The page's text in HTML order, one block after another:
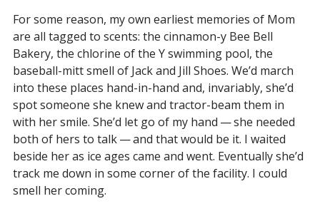
For some reason, my own earliest memories of Mom
are all tagged to scents: the cinnamon-y Bee Bell
Bakery, the chlorine of the Y swimming pool, the
baseball-mitt smell of Jack and Jill Shoes. We’d march
into these places hand-in-hand and, invariably, she’d
spot someone she knew and tractor-beam them in
with her smile. She’d let go of my hand — she needed
both of hers to talk — and that would be it. I waited
beside her as ice ages came and went. Eventually she’d
track me down in some corner of the facility. I could
smell her coming.